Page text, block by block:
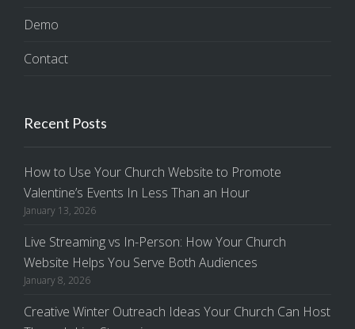
Demo
Contact
Recent Posts
How to Use Your Church Website to Promote
Valentine’s Events In Less Than an Hour
January 13, 2026
Live Streaming vs In-Person: How Your Church
Website Helps You Serve Both Audiences
January 8, 2026
Creative Winter Outreach Ideas Your Church Can Host